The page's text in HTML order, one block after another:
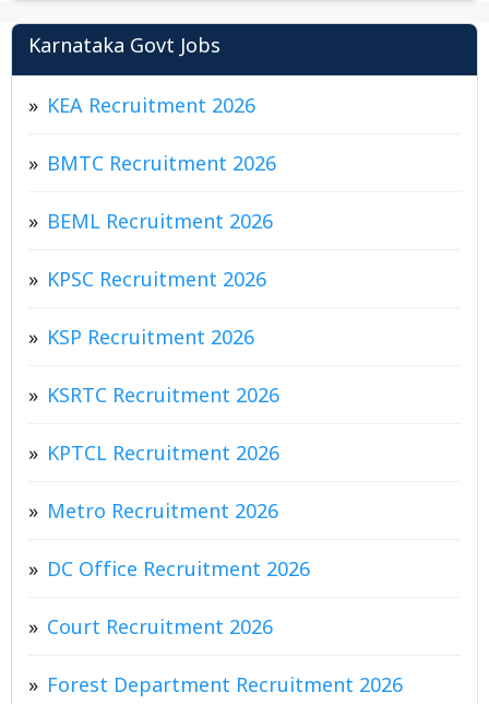
Karnataka Govt Jobs
KEA Recruitment 2026
BMTC Recruitment 2026
BEML Recruitment 2026
KPSC Recruitment 2026
KSP Recruitment 2026
KSRTC Recruitment 2026
KPTCL Recruitment 2026
Metro Recruitment 2026
DC Office Recruitment 2026
Court Recruitment 2026
Forest Department Recruitment 2026